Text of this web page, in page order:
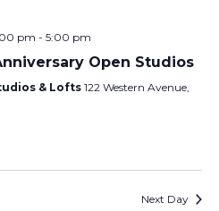
pm - 5:00 pm
Open Studios
& Lofts 122 Western Avenue,
Next Day